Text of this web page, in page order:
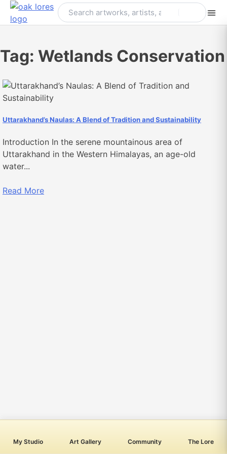
Skip
My Studio Art Gallery Community The Lore
Tag: Wetlands Conservation
Uttarakhand’s Naulas: A Blend of Tradition and Sustainability
Introduction In the serene mountainous area of
Uttarakhand in the Western Himalayas, an age-old
water...
Read More